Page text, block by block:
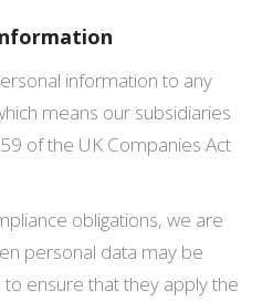
information to any
means our subsidiaries
of the UK Companies Act
obligations, we are
personal data may be
ensure that they apply the